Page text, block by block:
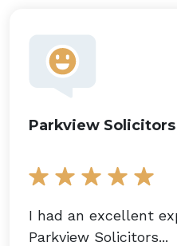
Parkview Solicitors
I had an excellent
Parkview Solicitors...